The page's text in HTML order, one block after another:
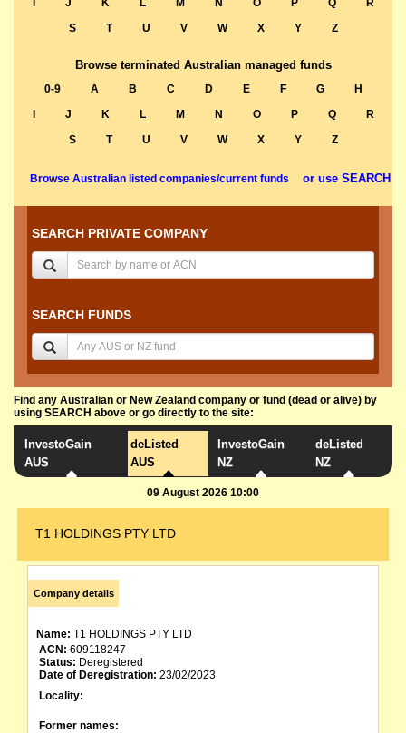
J K L M N O P Q
R
S
T U V W X Y Z
Browse terminated Australian managed funds
0-9 A B C D E F G
H
J K L M N O P Q
R
S
T U V W X Y Z
Browse Australian listed companies/current funds or use SEARCH
SEARCH PRIVATE COMPANY
SEARCH FUNDS
Find any Australian or New Zealand company or fund (dead or alive) by
using SEARCH above or go directly to the site:
InvestoGain
AUS
deListed
AUS
InvestoGain
NZ
deListed
NZ
09 August 2026 10:00
T1 HOLDINGS PTY LTD
Company details
Name: T1 HOLDINGS PTY LTD
ACN: 609118247
Status: Deregistered
Date of Deregistration: 23/02/2023
Locality:
Former names: